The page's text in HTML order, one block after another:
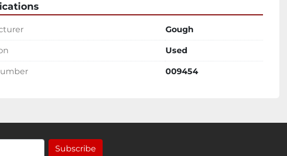
Gough
Used
009454
Subscribe